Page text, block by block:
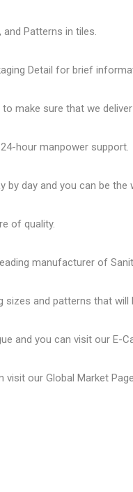
Patterns in tiles.
Detail for brief
make sure that we
hour manpower support.
by day and you can be the
of quality.
manufacturer of
sizes and patterns that will
and you can visit our E-
visit our Global Market Page